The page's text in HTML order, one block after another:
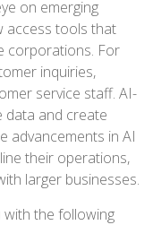
on emerging
access tools that
corporations. For
inquiries,
service staff. AI-
data and create
advancements in AI
their operations,
larger businesses.
with the following